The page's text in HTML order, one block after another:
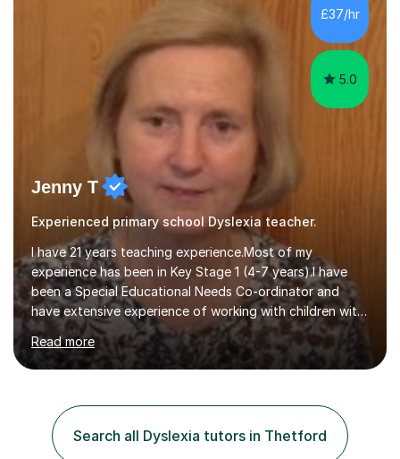
many to achieve places at schools such as the Royal
Grammar School, Queen’s College and St Paul’s Prep. I
£37/hr
5.0
Jenny T
Experienced primary school Dyslexia teacher.
I have 21 years teaching experience.Most of my
experience has been in Key Stage 1 (4-7 years).I have
been a Special Educational Needs Co-ordinator and
have extensive experience of working with children with
special needs.I also have experience in working with pre-
school children developing speech and language skills.I
originally qualified as a Speech and Language Therapist.I
children with dyslexia.My particular expertise is in
teaching reading and writing skills.I have been involved in
tutoring throughout my teaching career and am now
Read more
Search all Dyslexia tutors in Thetford